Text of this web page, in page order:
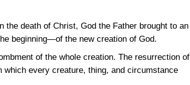
death of Christ, God the Father brought to an
beginning—of the new creation of God.
of the whole creation. The resurrection of
every creature, thing, and circumstance